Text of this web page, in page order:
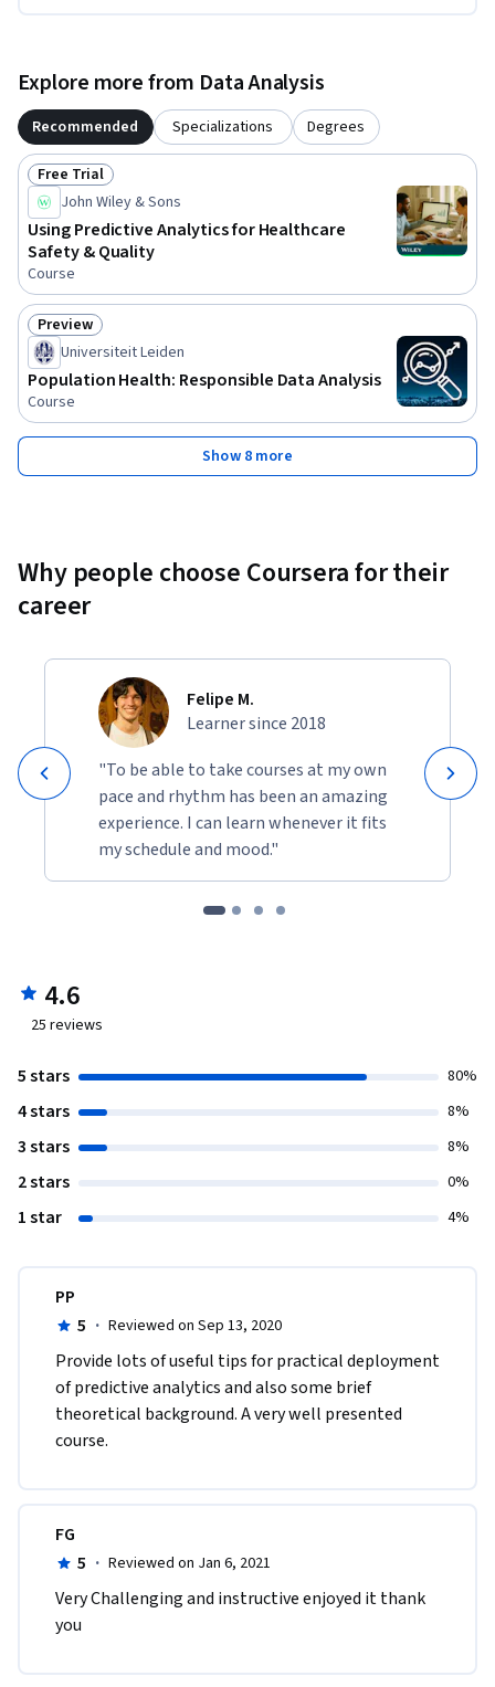
Explore more from Data Analysis
Recommended Specializations Degrees
Status: Free Trial
Free Trial
John Wiley & Sons
Using Predictive Analytics for Healthcare
Safety & Quality
Course
Status: Preview
Preview
Universiteit Leiden
Population Health: Responsible Data Analysis
Course
Show 8 more
Why people choose Coursera for their
career
Felipe M.
Learner since 2018
"To be able to take courses at my own
pace and rhythm has been an amazing
experience. I can learn whenever it fits
my schedule and mood."
4.6
25 reviews
5 stars 80%
4 stars 8%
3 stars 8%
2 stars 0%
1 star 4%
PP
5 · Reviewed on Sep 13, 2020
Provide lots of useful tips for practical deployment
of predictive analytics and also some brief
theoretical background. A very well presented
course.
FG
5 · Reviewed on Jan 6, 2021
Very Challenging and instructive enjoyed it thank
you